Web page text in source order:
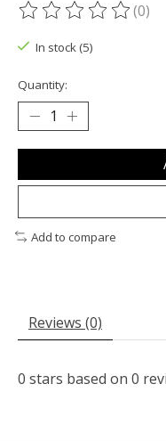
The rating of this(0)
In stock (5)
Quantity:
Add to compare
Reviews (0)
0 stars based on 0